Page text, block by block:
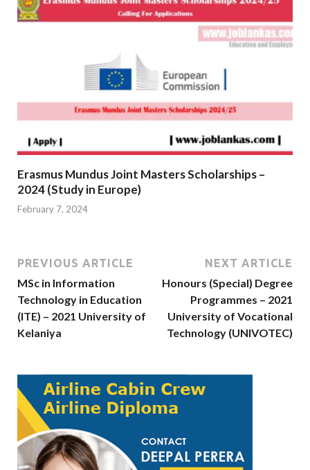
Erasmus Mundus Joint Masters Scholarships –
2024 (Study in Europe)
February 7, 2024
PREVIOUS ARTICLE
MSc in Information
Technology in Education
(ITE) – 2021 University of
Kelaniya
NEXT ARTICLE
Honours (Special) Degree
Programmes – 2021
University of Vocational
Technology (UNIVOTEC)